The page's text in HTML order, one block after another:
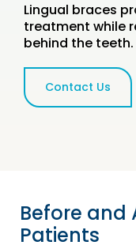
Lingual braces
treatment while
behind the teeth.
Contact Us
Before and
Patients